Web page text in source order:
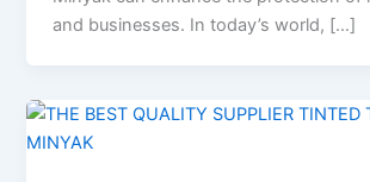
and businesses. In today’s world, […]